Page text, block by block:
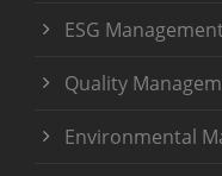
ESG
Quality
Environmental